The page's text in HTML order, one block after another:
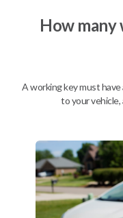
Mobile Service
We come to you
As soon as today
Description
How many
A working key must
to your